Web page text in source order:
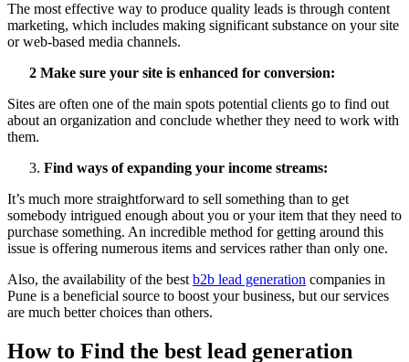
The most effective way to produce quality leads is through content
marketing, which includes making significant substance on your site
or web-based media channels.
2 Make sure your site is enhanced for conversion:
Sites are often one of the main spots potential clients go to find out
about an organization and conclude whether they need to work with
them.
Find ways of expanding your income streams:
It’s much more straightforward to sell something than to get
somebody intrigued enough about you or your item that they need to
purchase something. An incredible method for getting around this
issue is offering numerous items and services rather than only one.
Also, the availability of the best b2b lead generation companies in
Pune is a beneficial source to boost your business, but our services
are much better choices than others.
How to Find the best lead generation